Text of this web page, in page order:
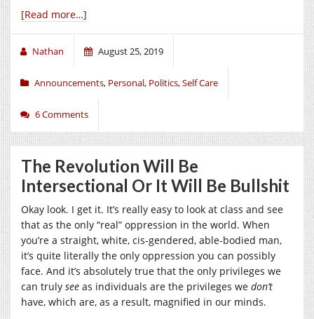
[Read more…]
Nathan August 25, 2019
Announcements, Personal, Politics,Self Care
6 Comments
The Revolution Will Be
Intersectional Or It Will Be Bullshit
Okay look. I get it. It’s really easy to look at class and see
that as the only “real” oppression in the world. When
you’re a straight, white, cis-gendered, able-bodied man,
it’s quite literally the only oppression you can possibly
face. And it’s absolutely true that the only privileges we
can truly see as individuals are the privileges we don’t
have, which are, as a result, magnified in our minds.